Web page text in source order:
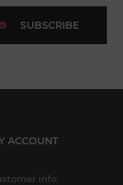
SUBSCRIBE
ACCOUNT
info